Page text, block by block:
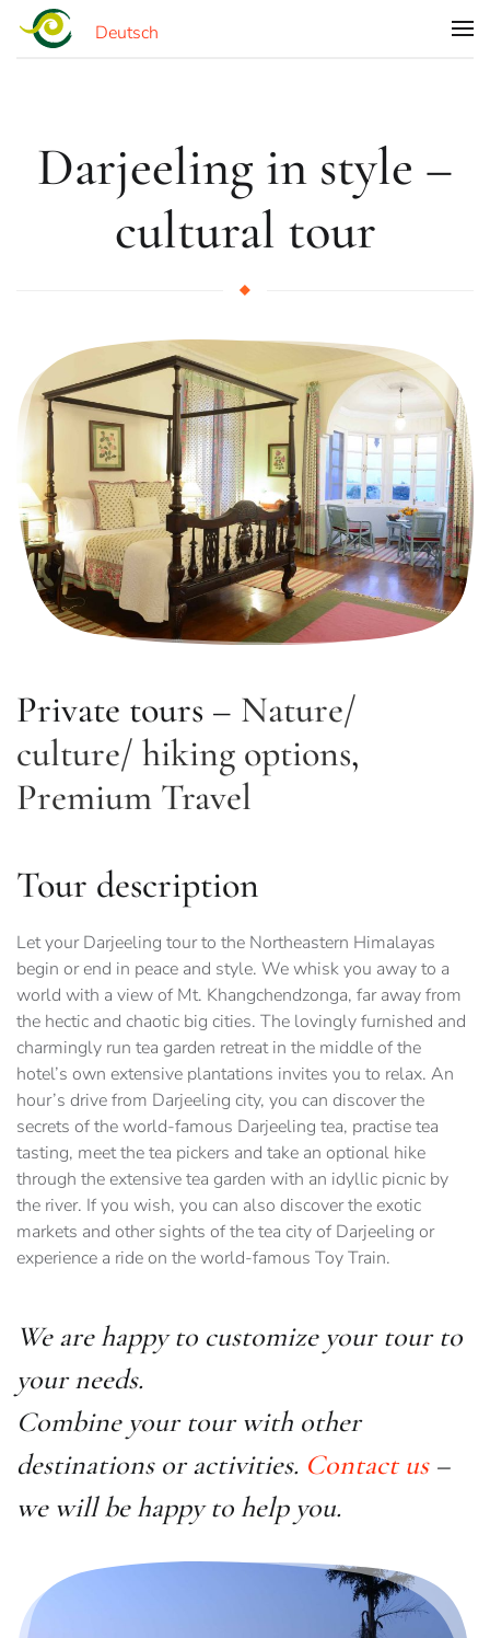
Deutsch
Darjeeling in style –
cultural tour
Private tours – Nature/
culture/ hiking options,
Premium Travel
Tour description
Let your Darjeeling tour to the Northeastern Himalayas
begin or end in peace and style. We whisk you away to a
world with a view of Mt. Khangchendzonga, far away from
the hectic and chaotic big cities. The lovingly furnished and
charmingly run tea garden retreat in the middle of the
hotel’s own extensive plantations invites you to relax. An
hour’s drive from Darjeeling city, you can discover the
secrets of the world-famous Darjeeling tea, practise tea
tasting, meet the tea pickers and take an optional hike
through the extensive tea garden with an idyllic picnic by
the river. If you wish, you can also discover the exotic
markets and other sights of the tea city of Darjeeling or
experience a ride on the world-famous Toy Train.
We are happy to customize your tour to
your needs.
Combine your tour with other
destinations or activities. Contact us–
we will be happy to help you.